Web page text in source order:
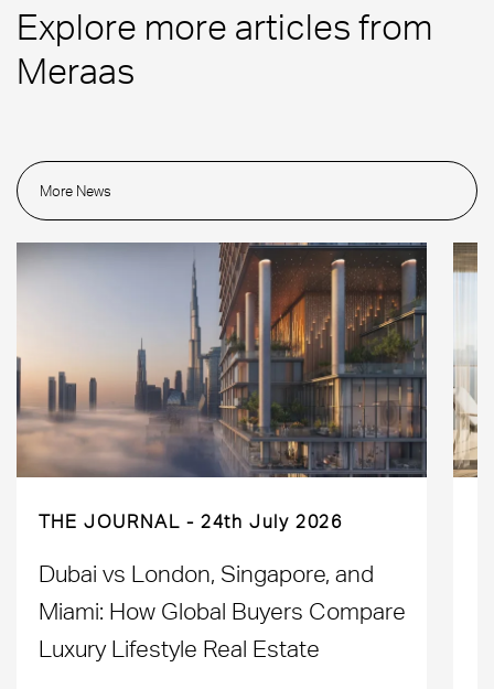
Explore more articles from
Meraas
More News
THE JOURNAL 24th July 2026
Dubai vs London, Singapore, and
Miami: How Global Buyers Compare
Luxury Lifestyle Real Estate